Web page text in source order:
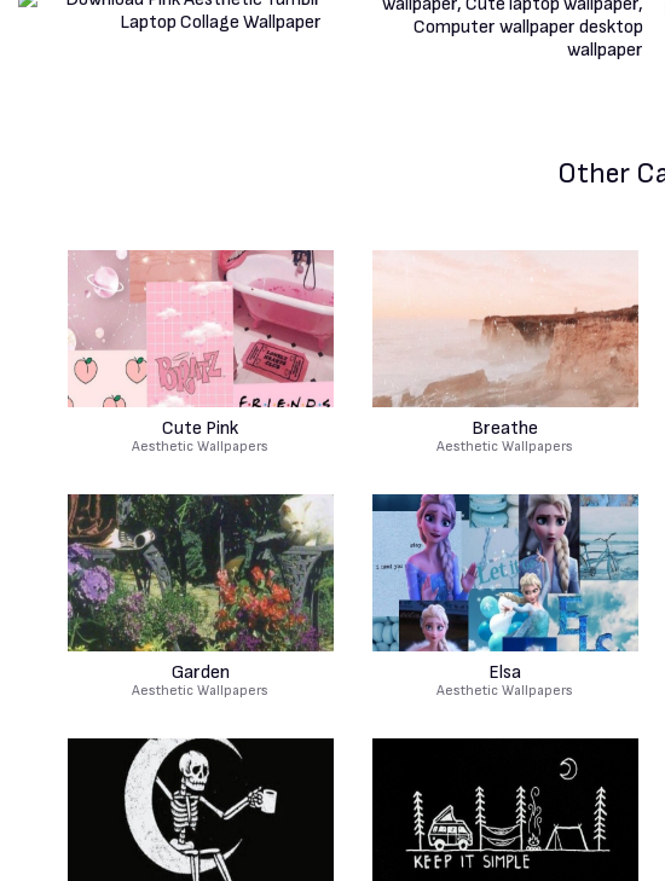
Other
Cute Pink
Aesthetic Wallpapers
Breathe
Aesthetic Wallpapers
Garden
Aesthetic Wallpapers
Elsa
Aesthetic Wallpapers